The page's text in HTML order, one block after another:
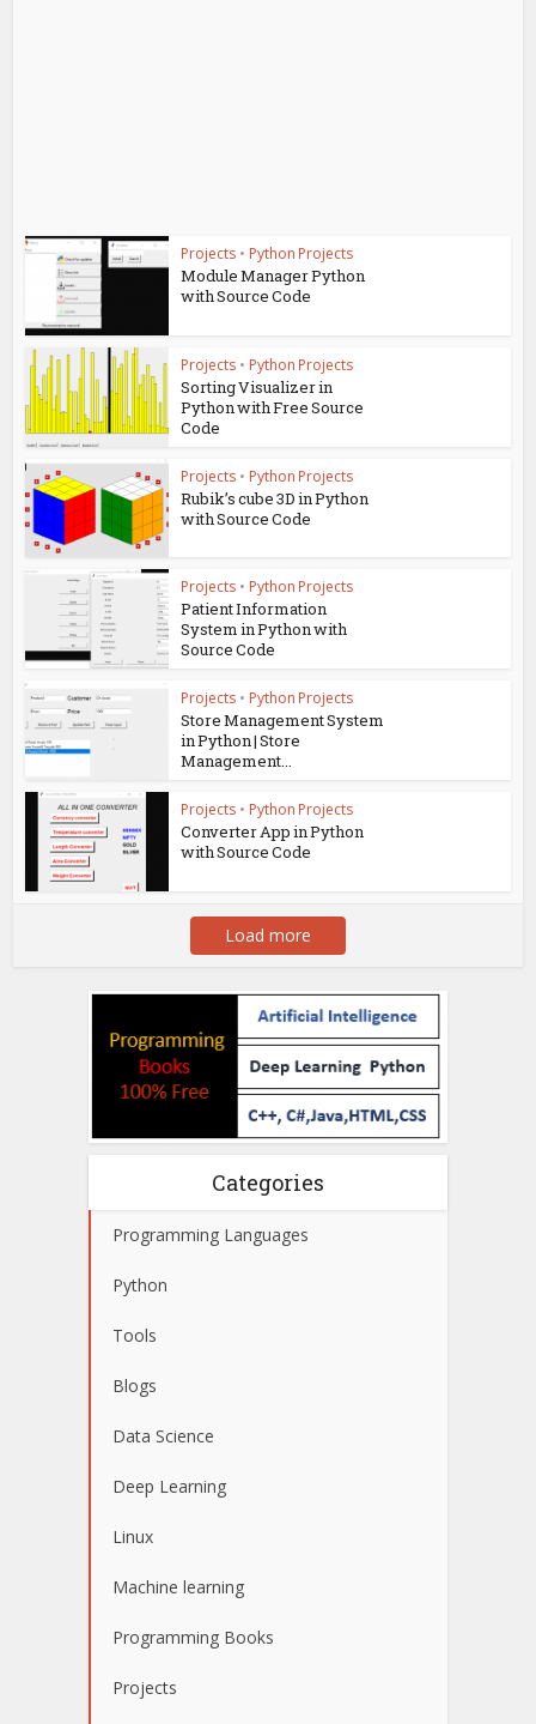
Projects • Python Projects
Module Manager Python
with Source Code
Projects • Python Projects
Sorting Visualizer in
Python with Free Source
Code
Projects • Python Projects
Rubik’s cube 3D in Python
with Source Code
Projects • Python Projects
Patient Information
System in Python with
Source Code
Projects • Python Projects
Store Management System
in Python | Store
Management...
Projects • Python Projects
Converter App in Python
with Source Code
Load more
Categories
Programming Languages
Python
Tools
Blogs
Data Science
Deep Learning
Linux
Machine learning
Programming Books
Projects